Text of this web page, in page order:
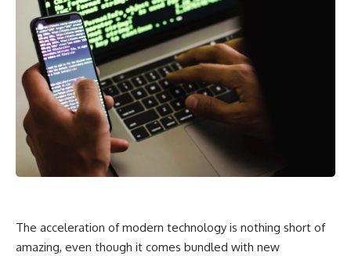
The acceleration of modern technology is nothing short of
amazing, even though it comes bundled with new